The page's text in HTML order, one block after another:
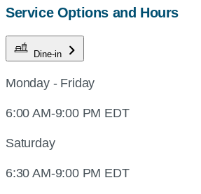
Service Options and Hours
Dine-in
Monday - Friday
6:00 AM-9:00 PM EDT
Saturday
6:30 AM-9:00 PM EDT